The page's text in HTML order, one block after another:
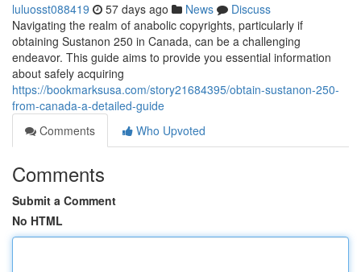
luluosst088419 57 days ago News
Discuss
Navigating the realm of anabolic copyrights, particularly if
obtaining Sustanon 250 in Canada, can be a challenging
endeavor. This guide aims to provide you essential information
about safely acquiring
https://bookmarksusa.com/story21684395/obtain-sustanon-250-
from-canada-a-detailed-guide
Comments
Who Upvoted
Comments
Submit a Comment
No HTML